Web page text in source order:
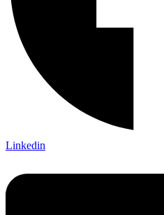
Linkedin